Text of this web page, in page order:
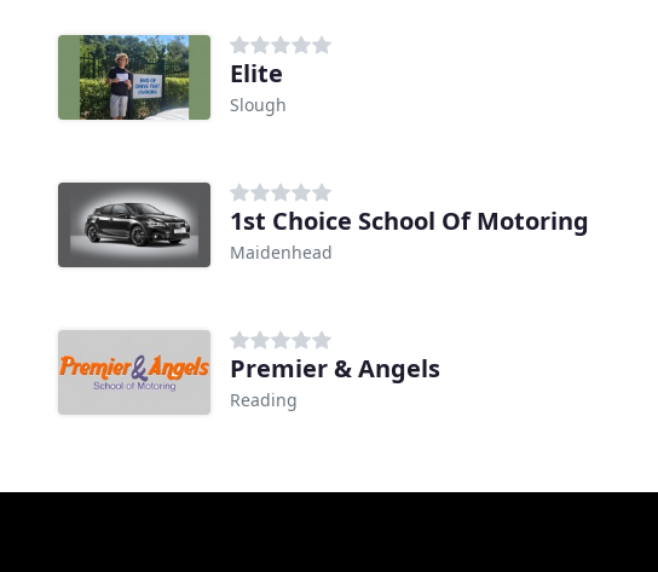
Elite
Slough
1st Choice School Of Motoring
Maidenhead
Premier & Angels
Reading